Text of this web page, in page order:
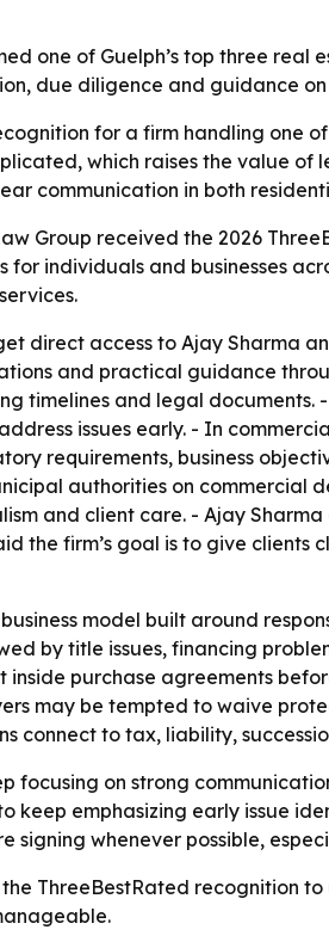
one of Guelph’s top three real
due diligence and guidance
for a firm handling one
which raises the value
communication in both
Group received the 2026
for individuals and businesses
direct access to Ajay Sharma
and practical guidance
timelines and legal
issues early. - In
requirements, business
authorities on
and client care. - Ajay
the firm’s goal is to give
model built around
by title issues, financing
inside purchase agreements
may be tempted to waive
connect to tax, liability,
focusing on strong
keep emphasizing early issue
signing whenever possible,
ThreeBestRated recognition